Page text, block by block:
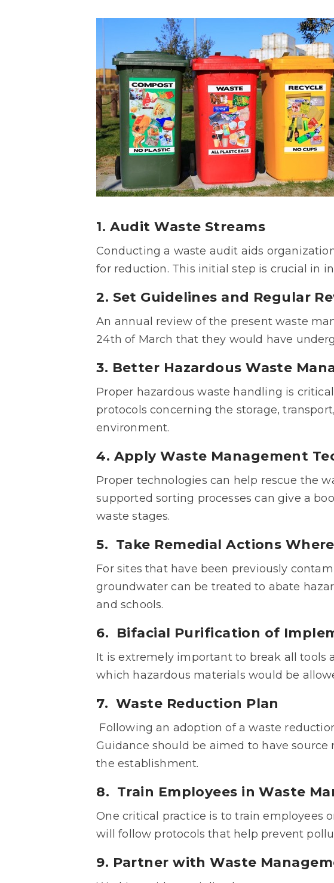
1. Audit Waste Streams
Conducting a waste audit aids
for reduction. This initial step is crucial in
2. Set Guidelines and Regular
An annual review of the present waste
24th of March that they would have
3. Better Hazardous Waste
Proper hazardous waste handling is
protocols concerning the storage,
environment.
4. Apply Waste Management
Proper technologies can help rescue the
supported sorting processes can give a
waste stages.
5. Take Remedial Actions
For sites that have been previously
groundwater can be treated to abate
and schools.
6. Bifacial Purification of
It is extremely important to break all tools
which hazardous materials would be
7. Waste Reduction Plan
Following an adoption of a waste
Guidance should be aimed to have
the establishment.
8. Train Employees in Waste
One critical practice is to train employees
will follow protocols that help prevent
9. Partner with Waste